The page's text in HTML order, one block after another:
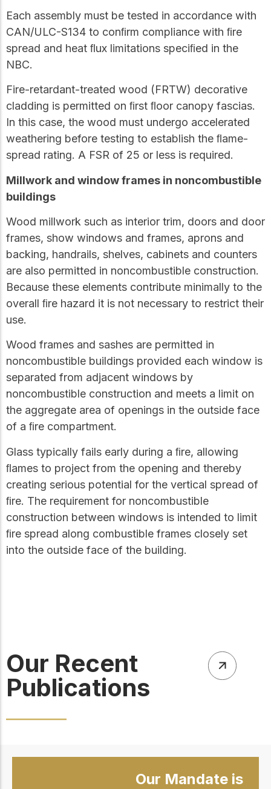
Each assembly must be tested in accordance with
CAN/ULC-S134 to conﬁrm compliance with ﬁre
spread and heat ﬂux limitations speciﬁed in the
NBC.
Fire-retardant-treated wood (FRTW) decorative
cladding is permitted on ﬁrst ﬂoor canopy fascias.
In this case, the wood must undergo accelerated
weathering before testing to establish the ﬂame-
spread rating. A FSR of 25 or less is required.
Millwork and window frames in noncombustible
buildings
Wood millwork such as interior trim, doors and door
frames, show windows and frames, aprons and
backing, handrails, shelves, cabinets and counters
are also permitted in noncombustible construction.
Because these elements contribute minimally to the
overall ﬁre hazard it is not necessary to restrict their
use.
Wood frames and sashes are permitted in
noncombustible buildings provided each window is
separated from adjacent windows by
noncombustible construction and meets a limit on
the aggregate area of openings in the outside face
of a ﬁre compartment.
Glass typically fails early during a ﬁre, allowing
ﬂames to project from the opening and thereby
creating serious potential for the vertical spread of
ﬁre. The requirement for noncombustible
construction between windows is intended to limit
ﬁre spread along combustible frames closely set
into the outside face of the building.
Our Recent
Publications
Our Mandate is